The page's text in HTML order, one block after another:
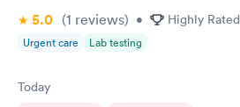
5.0 (1 reviews) • Highly Rated
Urgent care Lab testing
Today